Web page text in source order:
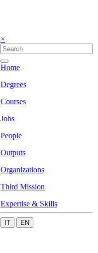
×
Home
Degrees
Courses
Jobs
People
Outputs
Organizations
Third Mission
Expertise & Skills
IT EN